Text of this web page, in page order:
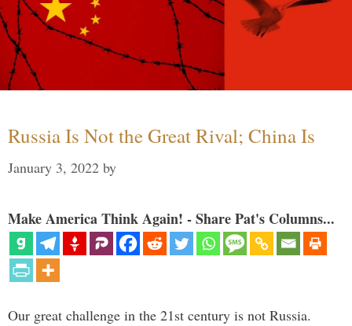
Russia Is Not the Great Rival; China Is
January 3, 2022 by
Make America Think Again! - Share Pat's Columns...
Our great challenge in the 21st century is not Russia.